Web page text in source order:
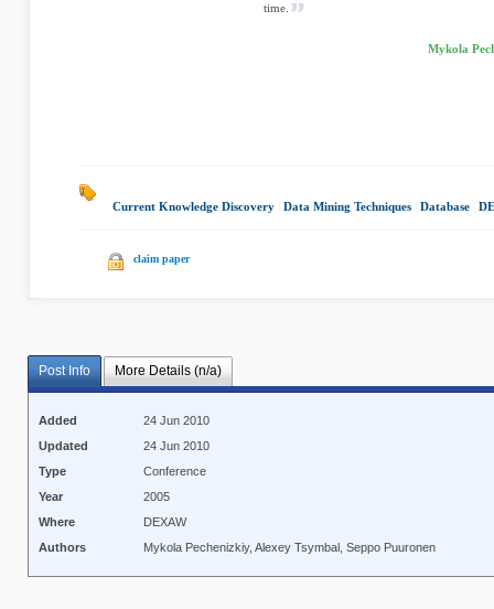
time.
Mykola
Current Knowledge Discovery Data Mining Techniques Database
claim paper
Post Info More Details (n/a)
Added
24 Jun 2010
Updated
24 Jun 2010
Type
Conference
Year
2005
Where
DEXAW
Authors
Mykola Pechenizkiy, Alexey Tsymbal, Seppo Puuronen